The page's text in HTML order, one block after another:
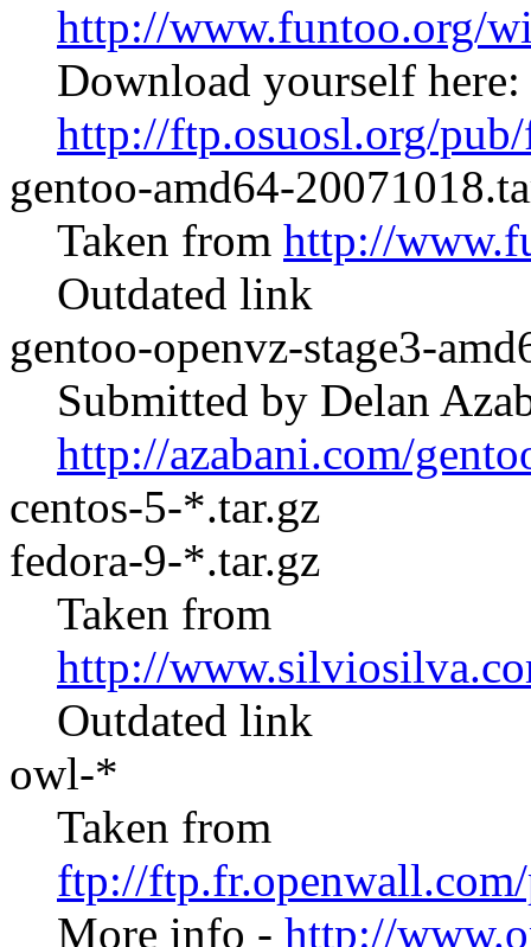
http://www.funtoo.org/
Download yourself here:
http://ftp.osuosl.org/
gentoo-amd64-
Taken from http://
Outdated link
gentoo-openvz-stage3-
Submitted by Delan
http://azabani.com/
centos-5-*.tar.gz
fedora-9-*.tar.gz
Taken from
http://
Outdated link
owl-*
Taken from
ftp://
More info - http://